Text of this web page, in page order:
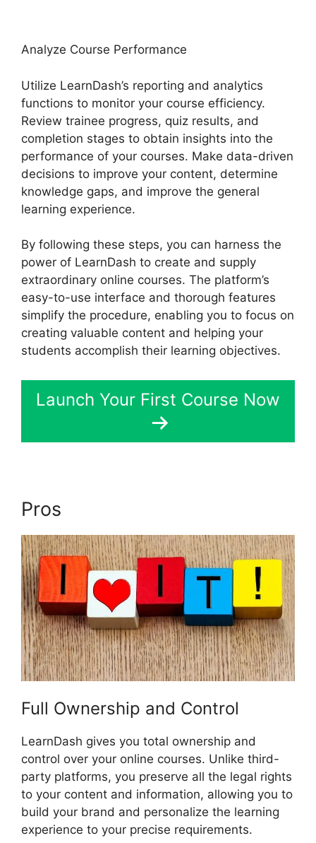
Analyze Course Performance
Utilize LearnDash’s reporting and analytics
functions to monitor your course efficiency.
Review trainee progress, quiz results, and
completion stages to obtain insights into the
performance of your courses. Make data-driven
decisions to improve your content, determine
knowledge gaps, and improve the general
learning experience.
By following these steps, you can harness the
power of LearnDash to create and supply
extraordinary online courses. The platform’s
easy-to-use interface and thorough features
simplify the procedure, enabling you to focus on
creating valuable content and helping your
students accomplish their learning objectives.
Launch Your First Course Now
Pros
Full Ownership and Control
LearnDash gives you total ownership and
control over your online courses. Unlike third-
party platforms, you preserve all the legal rights
to your content and information, allowing you to
build your brand and personalize the learning
experience to your precise requirements.